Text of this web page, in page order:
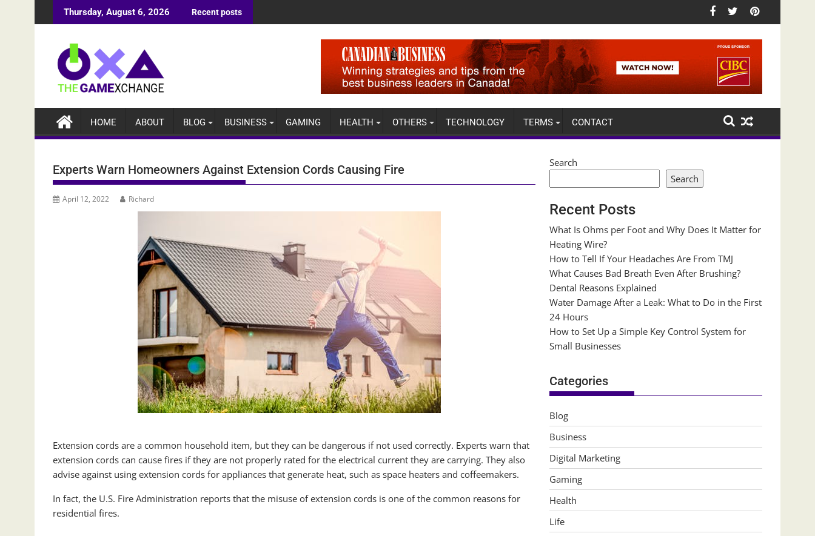
to
Thursday, August 6, 2026 Recent posts
HOME ABOUT BLOG BUSINESS GAMING HEALTH OTHERS TECHNOLOGY TERMS CONTACT
Experts Warn Homeowners Against Extension Cords Causing Fire
April 12, 2022 Richard
Extension cords are a common household item, but they can be dangerous if not used correctly. Experts warn that
extension cords can cause fires if they are not properly rated for the electrical current they are carrying. They also
advise against using extension cords for appliances that generate heat, such as space heaters and coffeemakers.
In fact, the U.S. Fire Administration reports that the misuse of extension cords is one of the common reasons for
residential fires.
Search
Search
Recent Posts
What Is Ohms per Foot and Why Does It Matter for
Heating Wire?
How to Tell If Your Headaches Are From TMJ
What Causes Bad Breath Even After Brushing?
Dental Reasons Explained
Water Damage After a Leak: What to Do in the First
24 Hours
How to Set Up a Simple Key Control System for
Small Businesses
Categories
Blog
Business
Digital Marketing
Gaming
Health
Life